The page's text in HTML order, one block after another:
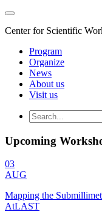
Center for Scientific
Program
Organize
News
About us
Visit us
Upcoming
03
AUG
Mapping the
AtLAST